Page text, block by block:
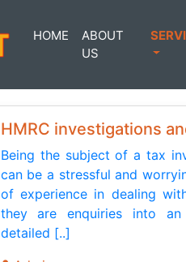
HOME
ABOUT
US
HMRC investigations
Being the subject of a tax
can be a stressful and
of experience in dealing
they are enquiries into an
detailed [..]